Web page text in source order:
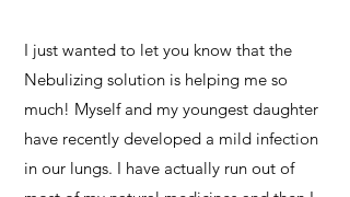
I just wanted to let you know that the
Nebulizing solution is helping me so
much! Myself and my youngest daughter
have recently developed a mild infection
in our lungs. I have actually run out of